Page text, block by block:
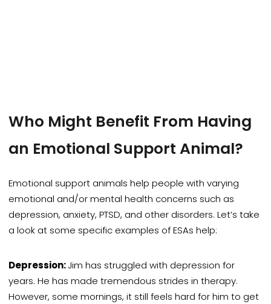
Who Might Benefit From Having
an Emotional Support Animal?
Emotional support animals help people with varying
emotional and/ormental health concerns such as
depression, anxiety, PTSD, and other disorders. Let’s take
a look at some specific examples of ESAs help:
Depression:Jim has struggled with depression for
years. He has made tremendous strides in therapy.
However, some mornings, it still feels hard for him to get